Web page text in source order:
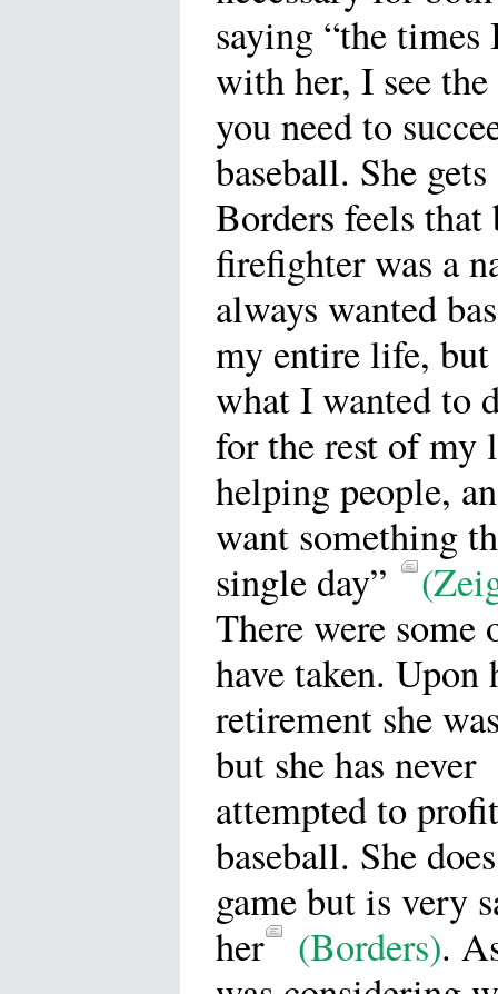
saying “the
with her, I see the
you need to
baseball. She
Borders feels
firefighter was a
always wanted
my entire life, but
what I wanted to
for the rest of
helping people,
want something
single day”
There were
have taken. Upon
retirement she
but she has never
attempted to
baseball. She
game but is very
her
(Borders).